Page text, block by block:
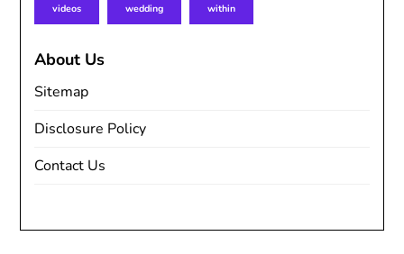
videos wedding within
About Us
Sitemap
Disclosure Policy
Contact Us